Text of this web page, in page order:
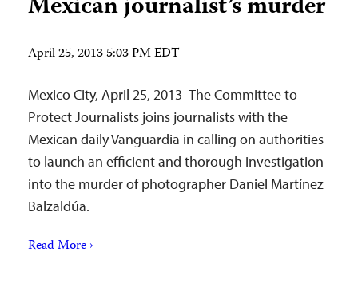
April 25, 2013 5:03 PM EDT
Mexico City, April 25, 2013–The Committee to
Protect Journalists joins journalists with the
Mexican daily Vanguardia in calling on authorities
to launch an efficient and thorough investigation
into the murder of photographer Daniel Martínez
Balzaldúa.
Read More ›